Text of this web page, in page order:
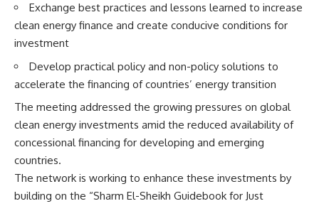
Exchange best practices and lessons learned to increase
clean energy finance and create conducive conditions for
investment
Develop practical policy and non-policy solutions to
accelerate the financing of countries’ energy transition
The meeting addressed the growing pressures on global
clean energy investments amid the reduced availability of
concessional financing for developing and emerging
countries.
The network is working to enhance these investments by
building on the “Sharm El-Sheikh Guidebook for Just